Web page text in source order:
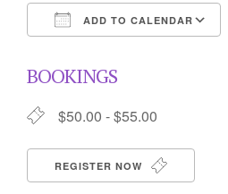
ADD TO CALENDAR
BOOKINGS
$50.00 - $55.00
REGISTER NOW